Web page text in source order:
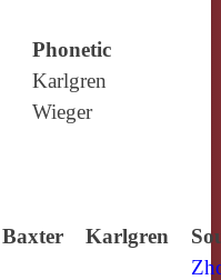
Phonetic
Karlgren
Wieger
Baxter Karlgren